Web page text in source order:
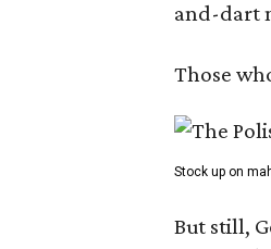
and-dart
Those
Stock up on
But still,